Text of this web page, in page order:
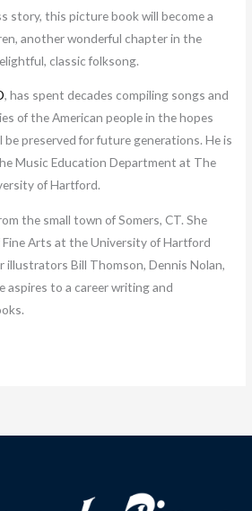
story, this picture book will become a
another wonderful chapter in the
classic folksong.
, has spent decades compiling songs and
of the American people in the hopes
preserved for future generations. He is
Music Education Department at The
of Hartford.
the small town of Somers, CT. She
Fine Arts at the University of Hartford
illustrators Bill Thomson, Dennis Nolan,
aspires to a career writing and